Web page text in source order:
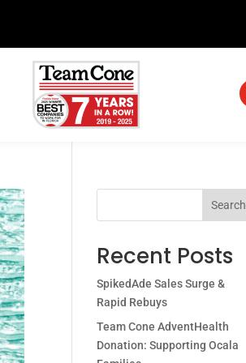
Search
Recent Posts
SpikedAde Sales Surge &
Rapid Rebuys
Team Cone AdventHealth
Donation: Supporting Ocala